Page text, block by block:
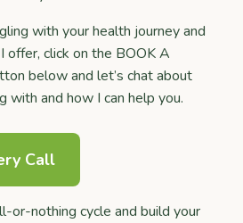
with your health journey and
click on the BOOK A
below and let’s chat about
with and how I can help you.
Call
or-nothing cycle and build your